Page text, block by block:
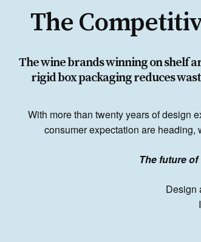
The
The wine brands winning on shelf
rigid box packaging reduces
With more than twenty years of design
consumer expectation are heading,
The future
Design